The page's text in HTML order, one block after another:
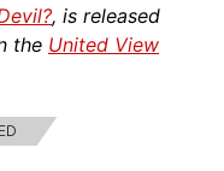
, is released
the United View